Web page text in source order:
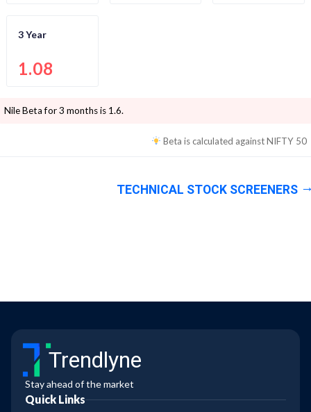
3 Year
1.08
NileBeta for 3 months is 1.6.
Beta is calculated againstNIFTY 50
TECHNICAL STOCK SCREENERS
Trendlyne
Stay ahead of the market
Quick Links